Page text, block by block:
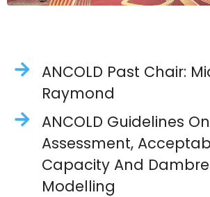
ANCOLD Past Chair:
Raymond
ANCOLD Guidelines
Assessment,
Capacity And
Modelling